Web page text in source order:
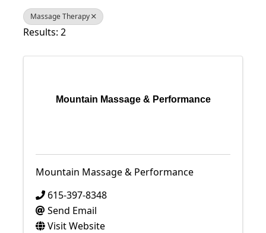
Massage Therapy
Results: 2
Mountain Massage & Performance
Mountain Massage & Performance
615-397-8348
Send Email
Visit Website